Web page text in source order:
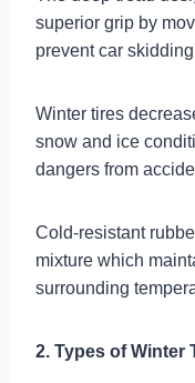
superior grip by
prevent car
Winter tires
snow and ice
dangers from
Cold-resistant
mixture which
surrounding
2. Types of Winter